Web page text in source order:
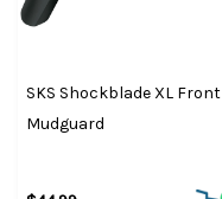
SKS Shockblade XL Front
Mudguard